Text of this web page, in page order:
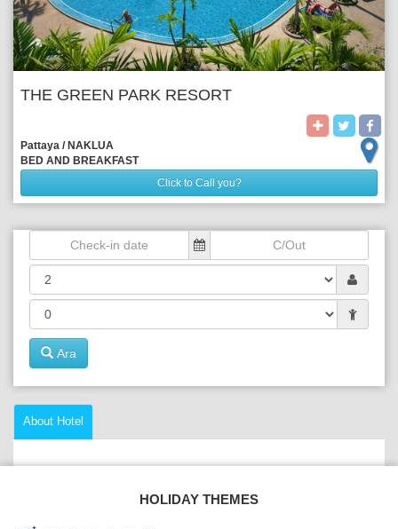
THE GREEN PARK RESORT
Pattaya / NAKLUA
BED AND BREAKFAST
Click to Call you?
Ara
About Hotel
HOLIDAY THEMES